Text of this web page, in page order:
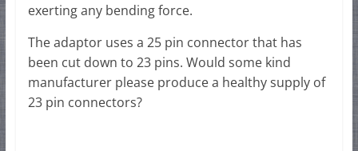
exerting any bending force.
The adaptor uses a 25 pin connector that has
been cut down to 23 pins. Would some kind
manufacturer please produce a healthy supply of
23 pin connectors?